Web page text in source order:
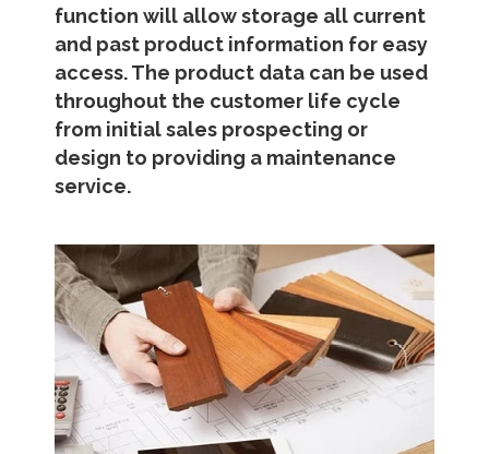
function will allow storage all current
and past product information for easy
access. The product data can be used
throughout the customer life cycle
from initial sales prospecting or
design to providing a maintenance
service.